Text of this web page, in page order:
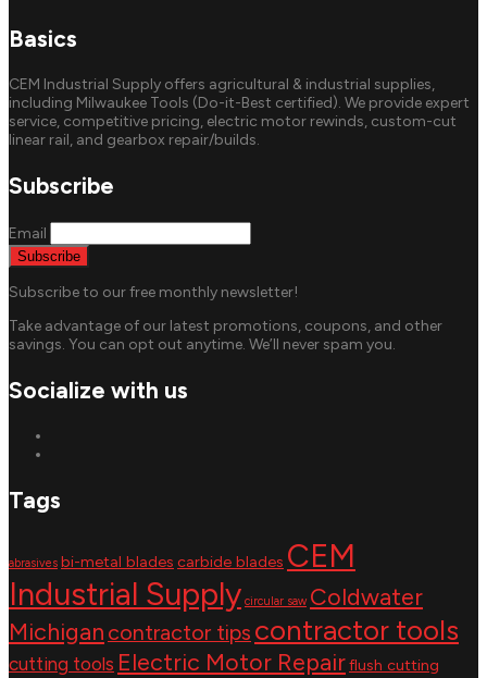
Basics
CEM Industrial Supply offers agricultural & industrial supplies,
including Milwaukee Tools (Do-it-Best certified). We provide expert
service, competitive pricing, electric motor rewinds, custom-cut
linear rail, and gearbox repair/builds.
Subscribe
Email
Subscribe to our free monthly newsletter!
Take advantage of our latest promotions, coupons, and other
savings. You can opt out anytime. We’ll never spam you.
Socialize with us
Tags
abrasives bi-metal blades carbide blades CEM
Industrial Supply circular saw Coldwater
Michigan contractor tips contractor tools
cutting tools Electric Motor Repairflush cutting